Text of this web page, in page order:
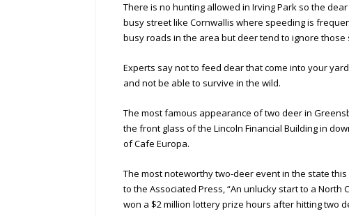
There is no hunting allowed in Irving Park so the
busy street like Cornwallis where speeding is
busy roads in the area but deer tend to ignore
Experts say not to feed dear that come into your
and not be able to survive in the wild.
The most famous appearance of two deer in
the front glass of the Lincoln Financial Building in
of Cafe Europa.
The most noteworthy two-deer event in the state
to the Associated Press, “An unlucky start to a
won a $2 million lottery prize hours after hitting two